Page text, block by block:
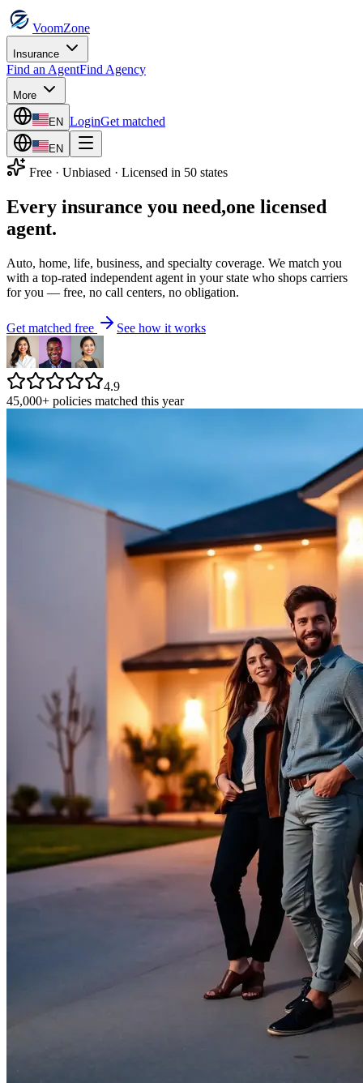
VoomZone
Insurance
Find an AgentFind Agency
More
EN LoginGet matched
EN
Free · Unbiased · Licensed in 50 states
Every insurance you need,one licensed
agent.
Auto, home, life, business, and specialty coverage. We match you
with a top-rated independent agent in your state who shops carriers
for you — free, no call centers, no obligation.
Get matched free See how it works
4.9
45,000+ policies matched this year